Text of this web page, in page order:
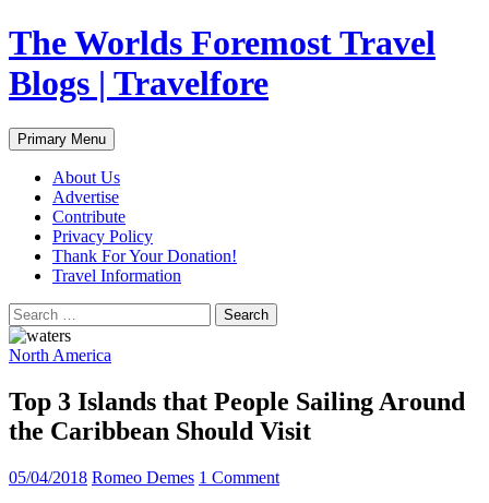
Skip
to
content
The Worlds Foremost Travel
Blogs | Travelfore
Search
Primary Menu
About Us
Advertise
Contribute
Privacy Policy
Thank For Your Donation!
Travel Information
Search
for:
North America
Top 3 Islands that People Sailing Around
the Caribbean Should Visit
05/04/2018 Romeo Demes 1 Comment